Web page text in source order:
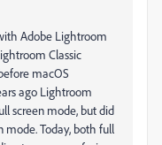
Adobe Lightroom
Classic
macOS
ago Lightroom
screen mode, but did
mode. Today, both full